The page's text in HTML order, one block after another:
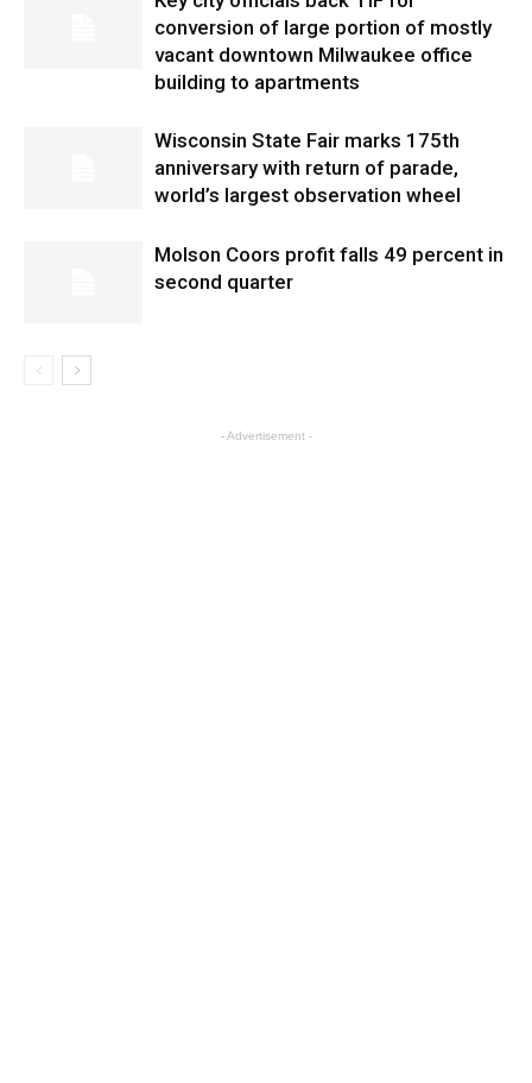
conversion of large portion of mostly
vacant downtown Milwaukee office
building to apartments
Wisconsin State Fair marks 175th
anniversary with return of parade,
world’s largest observation wheel
Molson Coors profit falls 49 percent in
second quarter
- Advertisement -